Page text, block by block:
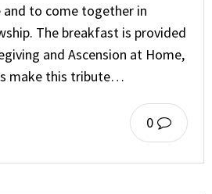
and to come together in
The breakfast is provided
and Ascension at Home,
make this tribute…
0